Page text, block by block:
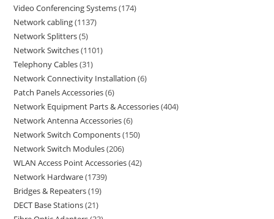
Video Conferencing Systems 174
Network cabling 1137
Network Splitters 5
Network Switches 1101
Telephony Cables 31
Network Connectivity Installation 6
Patch Panels Accessories 6
Network Equipment Parts & Accessories 404
Network Antenna Accessories 6
Network Switch Components 150
Network Switch Modules 206
WLAN Access Point Accessories 42
Network Hardware 1739
Bridges & Repeaters 19
DECT Base Stations 21